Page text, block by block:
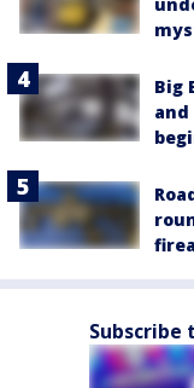
Big
and
Subscribe